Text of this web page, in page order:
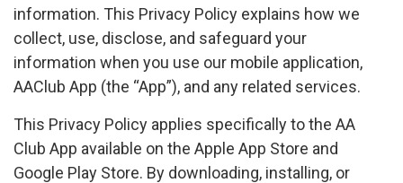
information. This Privacy Policy explains how we
collect, use, disclose, and safeguard your
information when you use our mobile application,
AAClub App (the “App”), and any related services.
This Privacy Policy applies specifically to the AA
Club App available on the Apple App Store and
Google Play Store. By downloading, installing, or